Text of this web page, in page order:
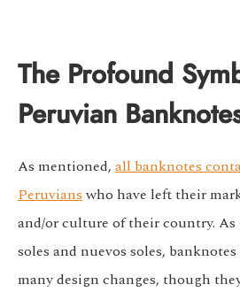
The Profound
Peruvian
As mentioned, all banknotes
Peruvianswho have left their
and/or culture of their country.
soles and nuevos soles,
many design changes, though